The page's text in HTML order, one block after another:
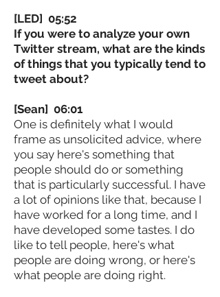
[LED] 05:52
If you were to analyze your own
Twitter stream, what are the kinds
of things that you typically tend to
tweet about?
[Sean] 06:01
One is definitely what I would
frame as unsolicited advice, where
you say here's something that
people should do or something
that is particularly successful. I have
a lot of opinions like that, because I
have worked for a long time, and I
have developed some tastes. I do
like to tell people, here's what
people are doing wrong, or here's
what people are doing right.